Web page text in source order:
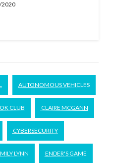
2020
AUTONOMOUS VEHICLES
CLUB CLAIRE MCGANN
CYBERSECURITY
LYNN ENDER'S GAME